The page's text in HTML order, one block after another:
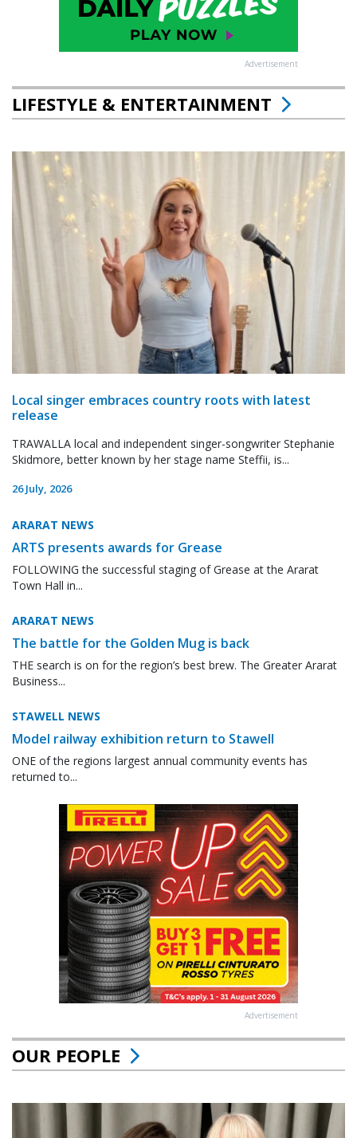
Advertisement
LIFESTYLE & ENTERTAINMENT
Local singer embraces country roots with latest
release
TRAWALLA local and independent singer-songwriter Stephanie
Skidmore, better known by her stage name Steffii, is...
26 July, 2026
ARARAT NEWS
ARTS presents awards for Grease
FOLLOWING the successful staging of Grease at the Ararat
Town Hall in...
ARARAT NEWS
The battle for the Golden Mug is back
THE search is on for the region’s best brew. The Greater Ararat
Business...
STAWELL NEWS
Model railway exhibition return to Stawell
ONE of the regions largest annual community events has
returned to...
Advertisement
OUR PEOPLE